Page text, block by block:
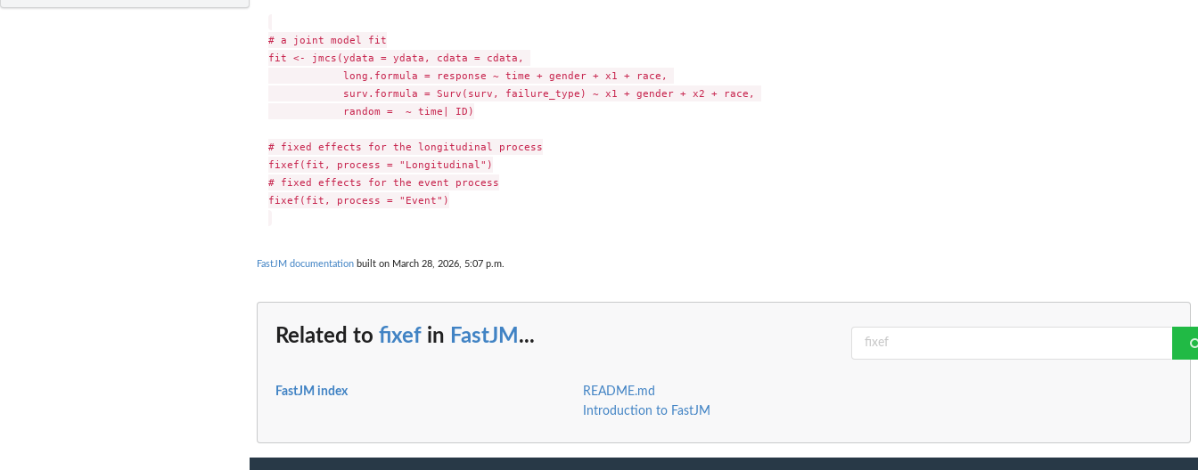
# a joint model fit
fit <- jmcs(ydata = ydata, cdata = cdata,
            long.formula = response ~ time + gender + x1 + race,
            surv.formula = Surv(surv, failure_type) ~ x1 + gender + x2 + race,
            random =  ~ time| ID)
# fixed effects for the longitudinal process
fixef(fit, process = "Longitudinal")
# fixed effects for the event process
fixef(fit, process = "Event")
FastJM documentation built on March 28, 2026, 5:07 p.m.
Related to fixef in FastJM ...
FastJM index
README.md
Introduction to FastJM